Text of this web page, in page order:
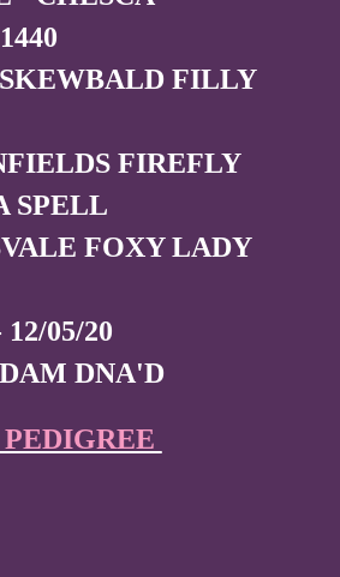
FILLY
FIREFLY
SPELL
FOXY LADY
05/20
DNA'D